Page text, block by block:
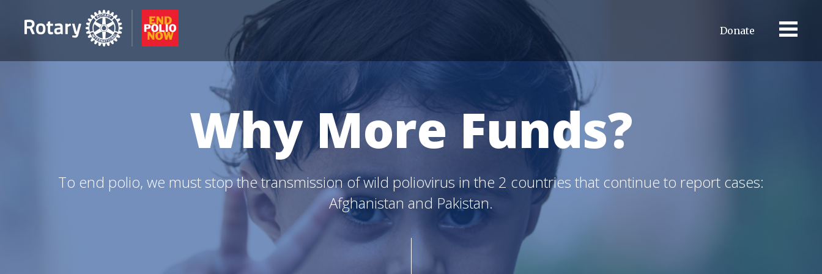
Donate
Why More Funds?
To end polio, we must stop the transmission of wild poliovirus in the 2 countries that continue to report cases:
Afghanistan and Pakistan.